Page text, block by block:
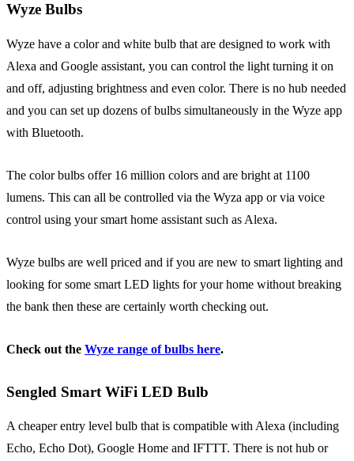
Wyze Bulbs
Wyze have a color and white bulb that are designed to work with
Alexa and Google assistant, you can control the light turning it on
and off, adjusting brightness and even color. There is no hub needed
and you can set up dozens of bulbs simultaneously in the Wyze app
with Bluetooth.
The color bulbs offer 16 million colors and are bright at 1100
lumens. This can all be controlled via the Wyza app or via voice
control using your smart home assistant such as Alexa.
Wyze bulbs are well priced and if you are new to smart lighting and
looking for some smart LED lights for your home without breaking
the bank then these are certainly worth checking out.
Check out the Wyze range of bulbs here.
Sengled Smart WiFi LED Bulb
A cheaper entry level bulb that is compatible with Alexa (including
Echo, Echo Dot), Google Home and IFTTT. There is not hub or